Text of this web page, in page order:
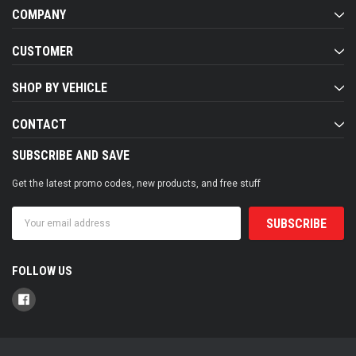
COMPANY
CUSTOMER
SHOP BY VEHICLE
CONTACT
SUBSCRIBE AND SAVE
Get the latest promo codes, new products, and free stuff
Address
FOLLOW US